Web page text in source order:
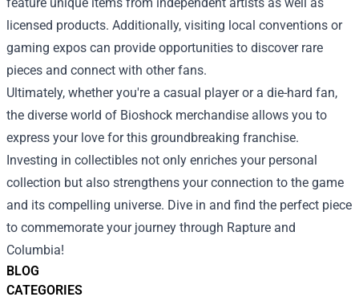
BLOG
CATEGORIES
licensed products. Additionally, visiting local conventions or
gaming expos can provide opportunities to discover rare
pieces and connect with other fans.
Ultimately, whether you're a casual player or a die-hard fan,
the diverse world of Bioshock merchandise allows you to
express your love for this groundbreaking franchise.
Investing in collectibles not only enriches your personal
collection but also strengthens your connection to the game
and its compelling universe. Dive in and find the perfect piece
to commemorate your journey through Rapture and
Columbia!